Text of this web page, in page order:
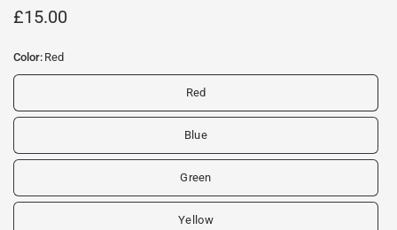
£15.00
Color: Red
Red
Blue
Green
Yellow